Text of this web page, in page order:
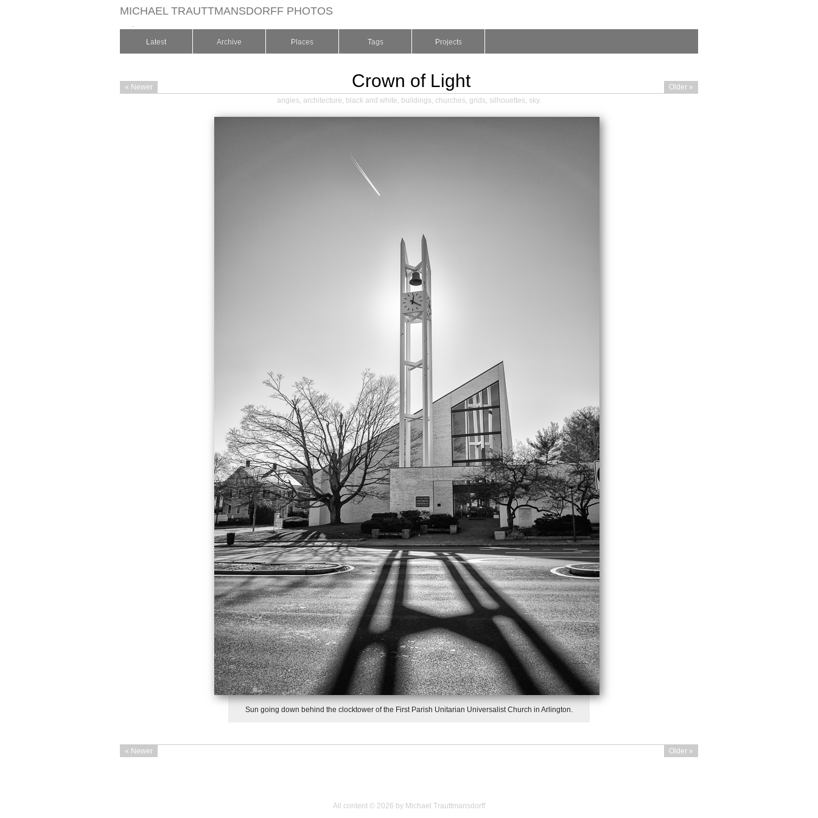
MICHAEL TRAUTTMANSDORFF PHOTOS
Latest Archive Places Tags Projects
« Newer Older »
Crown of Light
angles, architecture, black and white, buildings, churches, grids, silhouettes, sky.
Sun going down behind the clocktower of the First Parish Unitarian Universalist Church in Arlington.
« Newer Older »
All content © 2026 by Michael Trauttmansdorff